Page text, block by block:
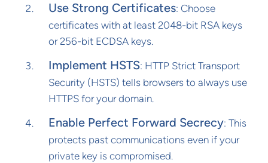
Use Strong Certificates: Choose
certificates with at least 2048-bit RSA keys
or 256-bit ECDSA keys.
Implement HSTS: HTTP Strict Transport
Security (HSTS) tells browsers to always use
HTTPS for your domain.
Enable Perfect Forward Secrecy: This
protects past communications even if your
private key is compromised.